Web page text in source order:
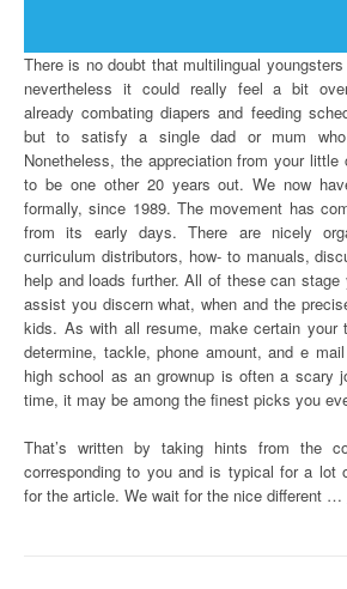
There is no doubt that multilingual
nevertheless it could really feel a bit
already combating diapers and feeding
but to satisfy a single dad or mum who
Nonetheless, the appreciation from your
to be one other 20 years out. We now
formally, since 1989. The movement has
from its early days. There are nicely
curriculum distributors, how- to manuals,
help and loads further. All of these can
assist you discern what, when and the
kids. As with all resume, make certain your
determine, tackle, phone amount, and e
high school as an grownup is often a scary
time, it may be among the finest picks you
That’s written by taking hints from the
corresponding to you and is typical for a lot
for the article. We wait for the nice different …